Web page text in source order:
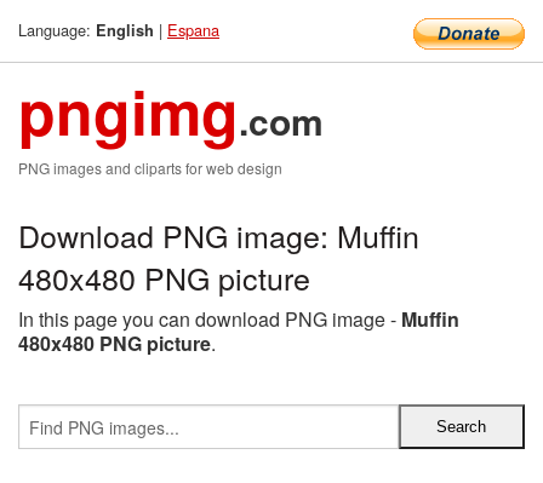
Language: English | Espana
pngimg.com
PNG images and cliparts for web design
Download PNG image: Muffin
480x480 PNG picture
In this page you can download PNG image - Muffin
480x480 PNG picture.